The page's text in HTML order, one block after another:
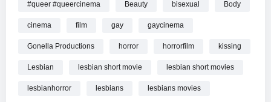
Total running time: 18:45
SYNOPSIS
discovers what ruins her life.
#queer #queercinema Beauty bisexual Body
cinema film gay gaycinema
Gonella Productions horror horrorfilm kissing
Lesbian lesbian short movie lesbian short movies
lesbianhorror lesbians lesbians movies